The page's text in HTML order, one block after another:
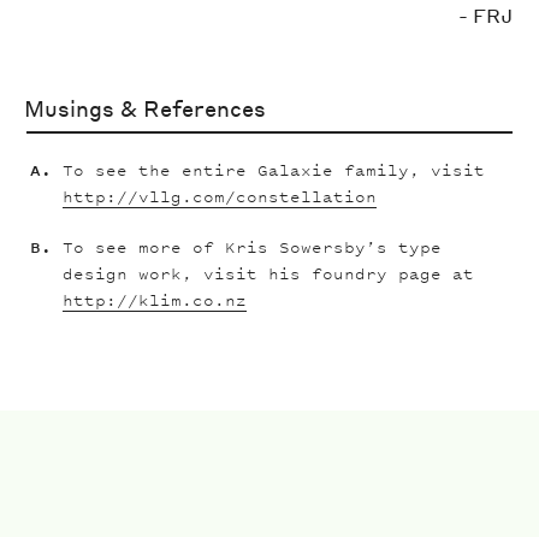
- FRJ
Musings & References
To see the entire Galaxie family, visit
http://vllg.com/constellation
To see more of Kris Sowersby’s type
design work, visit his foundry page at
http://klim.co.nz